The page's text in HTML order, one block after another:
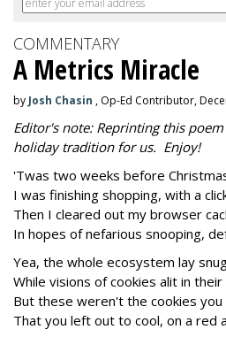
COMMENTARY
A Metrics Miracle
by Josh Chasin , Op-Ed Contributor,
Editor's note: Reprinting this
holiday tradition for us. Enjoy!
'Twas two weeks before
I was finishing shopping, with a
Then I cleared out my browser
In hopes of nefarious snooping,
Yea, the whole ecosystem lay
While visions of cookies alit in their
But these weren't the cookies
That you left out to cool, on a red